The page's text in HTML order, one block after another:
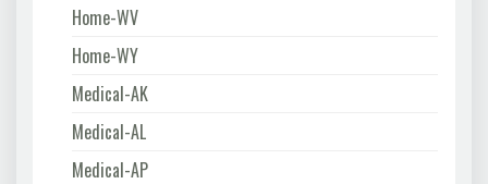
Home-WV
Home-WY
Medical-AK
Medical-AL
Medical-AP